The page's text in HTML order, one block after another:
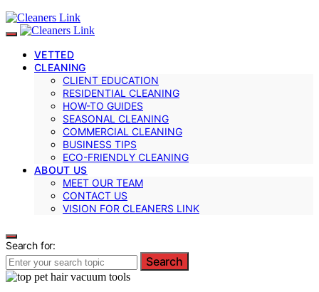
VETTED
CLEANING
CLIENT EDUCATION
RESIDENTIAL CLEANING
HOW-TO GUIDES
SEASONAL CLEANING
COMMERCIAL CLEANING
BUSINESS TIPS
ECO-FRIENDLY CLEANING
ABOUT US
MEET OUR TEAM
CONTACT US
VISION FOR CLEANERS LINK
Search for:
Search